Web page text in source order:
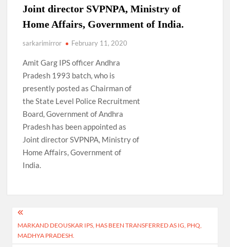
Joint director SVPNPA, Ministry of
Home Affairs, Government of India.
sarkarimirror February 11, 2020
Amit Garg IPS officer Andhra
Pradesh 1993 batch, who is
presently posted as Chairman of
the State Level Police Recruitment
Board, Government of Andhra
Pradesh has been appointed as
Joint director SVPNPA, Ministry of
Home Affairs, Government of
India.
Post
navigation
MARKAND DEOUSKAR IPS, HAS BEEN TRANSFERRED AS IG, PHQ,
MADHYA PRADESH.